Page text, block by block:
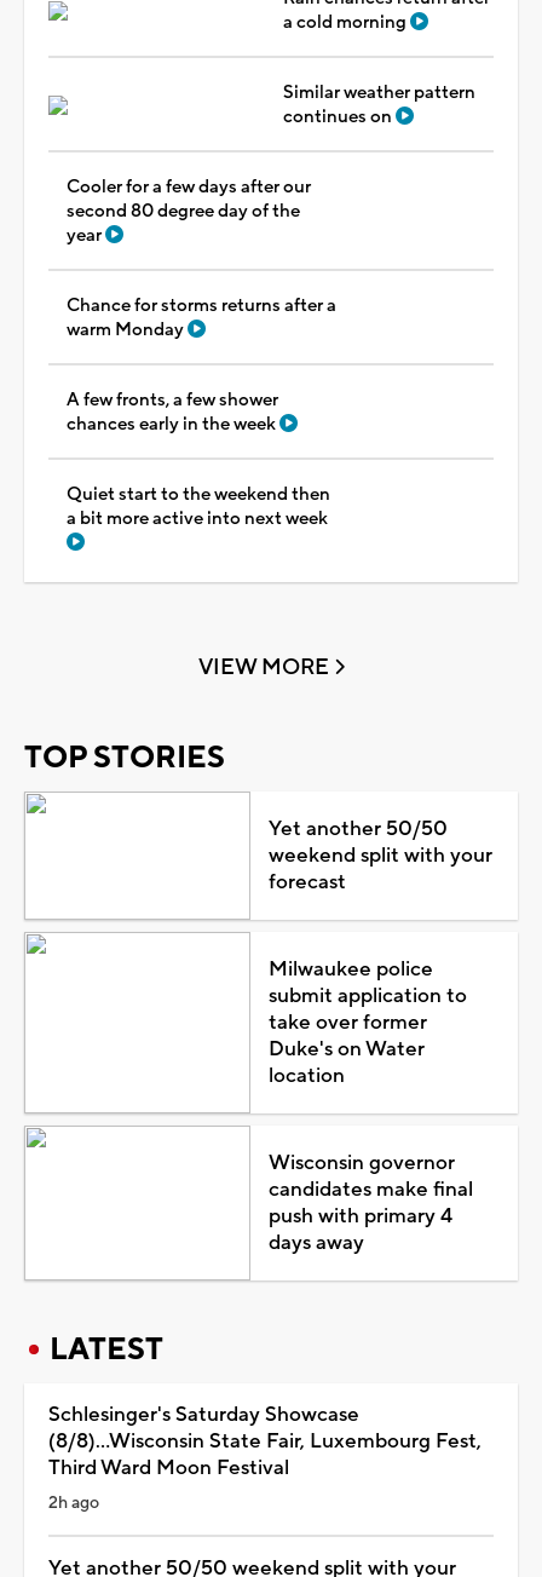
a cold morning
Similar weather pattern
continues on
Cooler for a few days after our
second 80 degree day of the
year
Chance for storms returns after a
warm Monday
A few fronts, a few shower
chances early in the week
Quiet start to the weekend then
a bit more active into next week
VIEW MORE
TOP STORIES
Yet another 50/50
weekend split with your
forecast
Milwaukee police
submit application to
take over former
Duke's on Water
location
Wisconsin governor
candidates make final
push with primary 4
days away
LATEST
Schlesinger's Saturday Showcase
(8/8)...Wisconsin State Fair, Luxembourg Fest,
Third Ward Moon Festival
2h ago
Yet another 50/50 weekend split with your